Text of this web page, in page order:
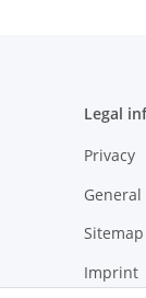
Legal
Privacy
Sitemap
Imprint